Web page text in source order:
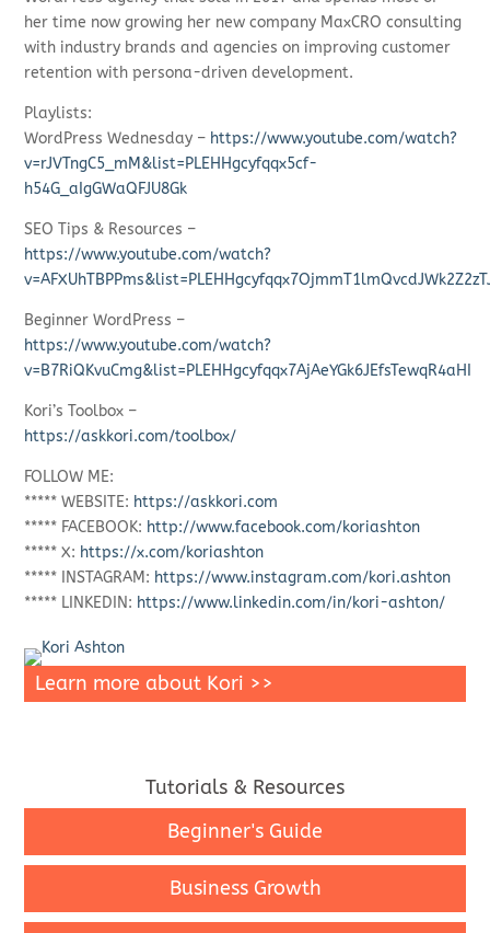
her time now growing her new company MaxCRO consulting
with industry brands and agencies on improving customer
retention with persona-driven development.
Playlists:
WordPress Wednesday – https://www.youtube.com/watch?
v=rJVTngC5_mM&list=PLEHHgcyfqqx5cf-
h54G_aIgGWaQFJU8Gk
SEO Tips & Resources –
https://www.youtube.com/watch?
Beginner WordPress –
https://www.youtube.com/watch?
v=B7RiQKvuCmg&list=PLEHHgcyfqqx7AjAeYGk6JEfsTewqR4aHI
Kori’s Toolbox –
https://askkori.com/toolbox/
FOLLOW ME:
***** WEBSITE: https://askkori.com
***** FACEBOOK: http://www.facebook.com/koriashton
***** X: https://x.com/koriashton
***** INSTAGRAM: https://www.instagram.com/kori.ashton
***** LINKEDIN: https://www.linkedin.com/in/kori-ashton/
Learn more about Kori >>
Tutorials & Resources
Beginner's Guide
Business Growth